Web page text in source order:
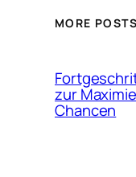
MORE POSTS
zur
Chancen